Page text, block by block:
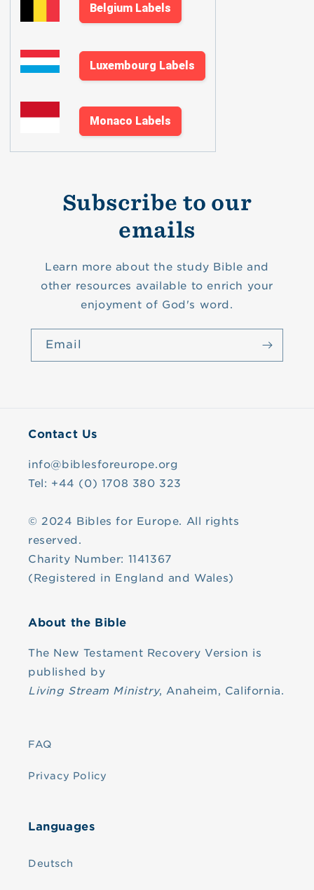
Belgium Labels
Luxembourg Labels
Monaco Labels
Subscribe to our
emails
Learn more about the study Bible and
other resources available to enrich your
enjoyment of God's word.
Email
Contact Us
info@biblesforeurope.org
Tel: +44 (0) 1708 380 323
© 2024 Bibles for Europe. All rights
reserved.
Charity Number: 1141367
(Registered in England and Wales)
About the Bible
The New Testament Recovery Version is
published by
Living Stream Ministry, Anaheim, California.
FAQ
Privacy Policy
Languages
Deutsch